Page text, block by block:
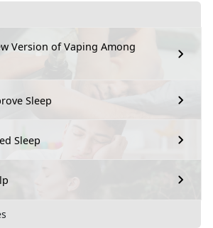
Version of Vaping Among
Sleep
Sleep